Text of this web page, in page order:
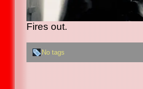
Fires out.
No tags